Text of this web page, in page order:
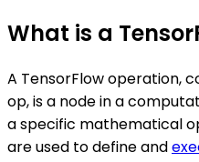
What is a
A TensorFlow operation,
op, is a node in a
a specific mathematical
are used to define and